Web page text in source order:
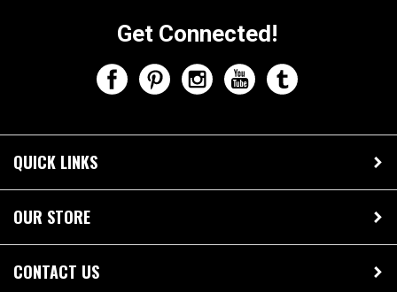
Get Connected!
QUICK LINKS
OUR STORE